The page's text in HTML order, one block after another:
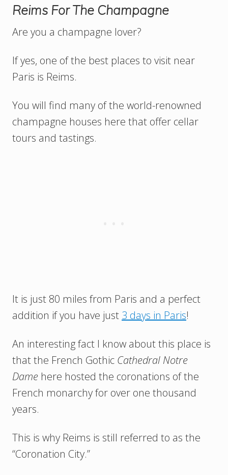
Reims For The Champagne
Are you a champagne lover?
If yes, one of the best places to visit near
Paris is Reims.
You will find many of the world-renowned
champagne houses here that offer cellar
tours and tastings.
It is just 80 miles from Paris and a perfect
addition if you have just 3 days in Paris!
An interesting fact I know about this place is
that the French Gothic Cathedral Notre
Dame here hosted the coronations of the
French monarchy for over one thousand
years.
This is why Reims is still referred to as the
“Coronation City.”